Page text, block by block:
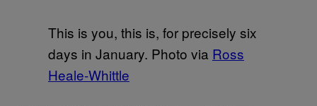
This is you, this is, for precisely six
days in January. Photo via Ross
Heale-Whittle